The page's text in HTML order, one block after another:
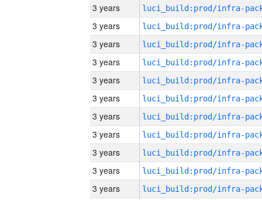
3 years
3 years
3 years
3 years
3 years
3 years
3 years
3 years
3 years
3 years
3 years